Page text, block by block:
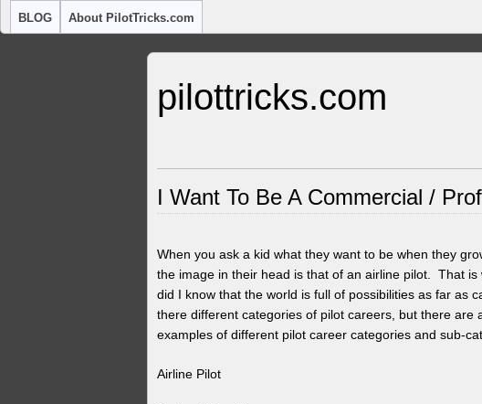
BLOG About PilotTricks.com
pilottricks.com
I Want To Be A Commercial /
When you ask a kid what they want to be when they
the image in their head is that of an airline pilot. That
did I know that the world is full of possibilities as far as
there different categories of pilot careers, but there
examples of different pilot career categories and sub-
Airline Pilot